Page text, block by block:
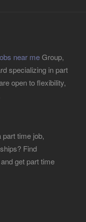
near meGroup,
specializing in part
open to flexibility,
time job,
Find
get part time